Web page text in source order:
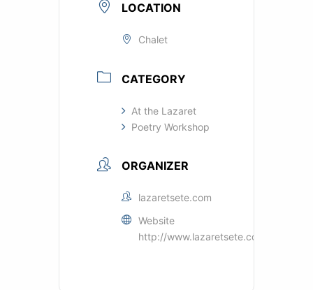
LOCATION
Chalet
CATEGORY
At the Lazaret
Poetry Workshop
ORGANIZER
lazaretsete.com
Website
http://www.lazaretsete.com